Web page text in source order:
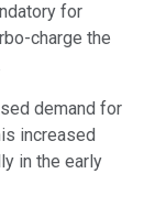
for
charge the
demand for
increased
in the early